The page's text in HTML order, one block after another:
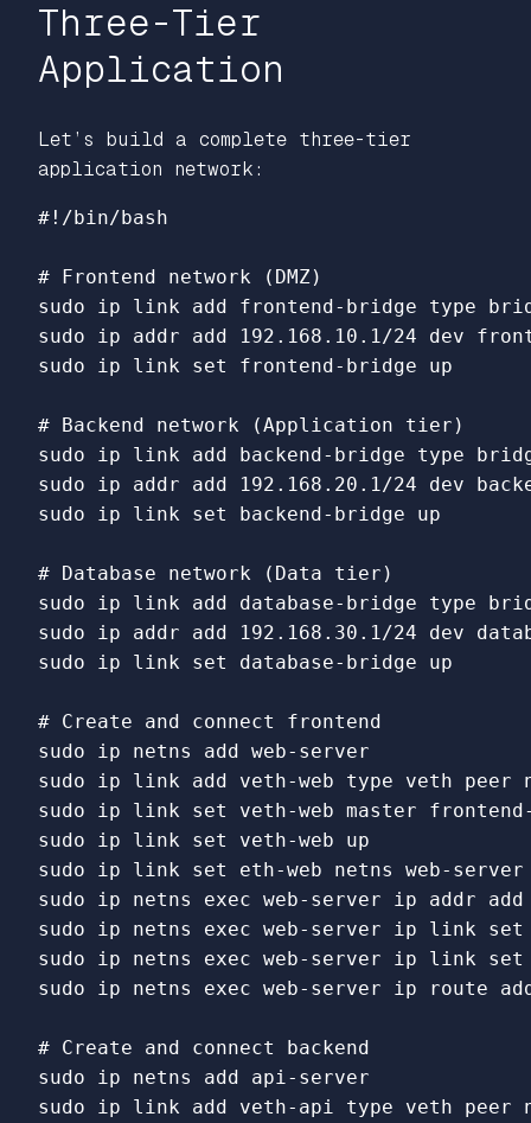
Three-Tier
Application
Let’s build a complete three-tier
application network:
#!/bin/bash
# Frontend network (DMZ)
sudo
ip link add frontend-bridge type
sudo
sudo
ip link set frontend-bridge up
# Backend network (Application tier)
sudo
ip link add backend-bridge type
sudo
sudo
ip link set backend-bridge up
# Database network (Data tier)
sudo
ip link add database-bridge type
sudo
sudo
ip link set database-bridge up
# Create and connect frontend
sudo
sudo
ip link add veth-web type
sudo
ip link set
sudo
ip link set
sudo
ip link set
sudo
ip netns exec
sudo
ip netns exec web-server ip link
sudo
ip netns exec web-server ip link
sudo
ip netns exec web-server ip route
# Create and connect backend
sudo
sudo
ip link add veth-api type